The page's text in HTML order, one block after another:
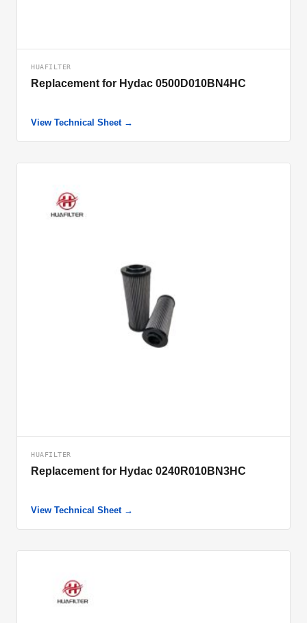
HUAFILTER
Replacement for Hydac 0500D010BN4HC
View Technical Sheet →
HUAFILTER
Replacement for Hydac 0240R010BN3HC
View Technical Sheet →